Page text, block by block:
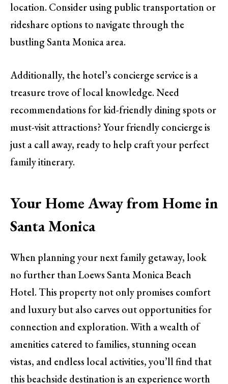
location. Consider using public transportation or
rideshare options to navigate through the
bustling Santa Monica area.
Additionally, the hotel’s concierge service is a
treasure trove of local knowledge. Need
recommendations for kid-friendly dining spots or
must-visit attractions? Your friendly concierge is
just a call away, ready to help craft your perfect
family itinerary.
Your Home Away from Home in
Santa Monica
When planning your next family getaway, look
no further than Loews Santa Monica Beach
Hotel. This property not only promises comfort
and luxury but also carves out opportunities for
connection and exploration. With a wealth of
amenities catered to families, stunning ocean
vistas, and endless local activities, you’ll find that
this beachside destination is an experience worth